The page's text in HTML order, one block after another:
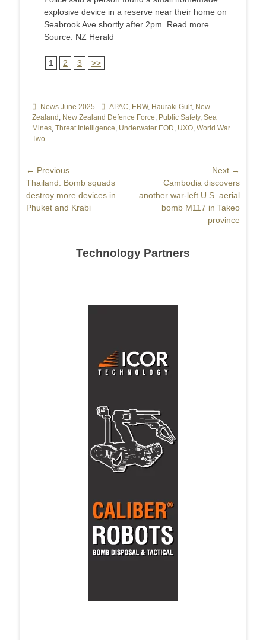
explosive device in a reserve near their home on
Seabrook Ave shortly after 2pm. Read more…
Source: NZ Herald
1 2 3 >>
Categories
News June 2025 TagsAPAC, ERW, Hauraki Gulf, New
Zealand , New Zealand Defence Force, Public Safety, Sea
Mines, Threat Intelligence, Underwater EOD, UXO, World War
Two
Post
navigation
← Previous
Previous
post:
Thailand: Bomb squads
destroy more devices in
Phuket and Krabi
Next →
post:
Cambodia discovers
another war-left U.S. aerial
bomb M117 in Takeo
province
Technology Partners